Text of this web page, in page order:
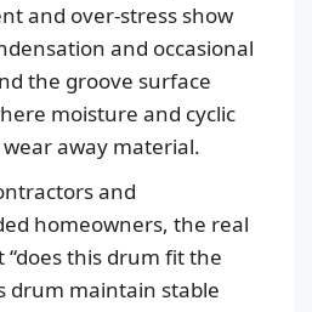
and over-stress show
and occasional
the groove surface
moisture and cyclic
away material.
and
homeowners, the real
this drum fit the
drum maintain stable